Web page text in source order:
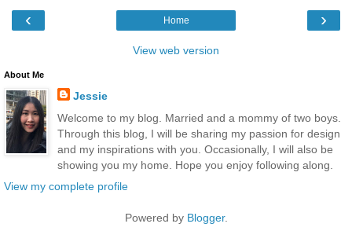
‹ ›
Home
View web version
About Me
Jessie
Welcome to my blog. Married and a mommy of two boys.
Through this blog, I will be sharing my passion for design
and my inspirations with you. Occasionally, I will also be
showing you my home. Hope you enjoy following along.
View my complete profile
Powered by Blogger.